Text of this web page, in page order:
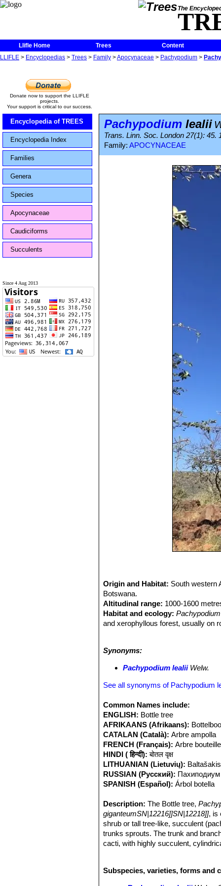
The
Llifle Home Trees
Content
LLIFLE > Encyclopedias > Trees > Family >Apocynaceae > Pachypodium >
Donate now to support the LLIFLE
projects.
Your support is critical to our success.
Encyclopedia of TREES
Encyclopedia Index
Families
Genera
Species
Apocynaceae
Caudiciforms
Succulents
Since 4 Aug 2013
Pachypodium lealii
Trans. Linn. Soc. London 27(1): 45.
Family: APOCYNACEAE
Origin and Habitat: South western
Botswana.
Altitudinal range: 1000-1600
Habitat and ecology:
and xerophyllous forest, usually on
the lack of young specimens, and
Synonyms:
Pachypodium lealiiWelw.
See all synonyms of Pachypodium
Common Names include:
ENGLISH: Bottle tree
AFRIKAANS (Afrikaans):
CATALAN (Català): Arbre ampolla
FRENCH (Français): Arbre bouteille
HINDI ( हिन्दी): बोतल वृक्ष
LITHUANIAN (Lietuvių):
RUSSIAN (Русский):
SPANISH (Español): Árbol botella
Description: The Bottle tree,
giganteumSN|12216]]SN|12218]], is
shrub or tall tree-like, succulent
trunks sprouts. The trunk and
cacti, with highly succulent,
sweet-smelling, white flowers,
Subspecies, varieties, forms and